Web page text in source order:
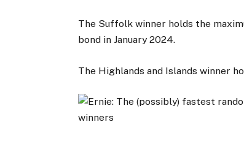
The Suffolk winner holds the
bond in January 2024.
The Highlands and Islands winner